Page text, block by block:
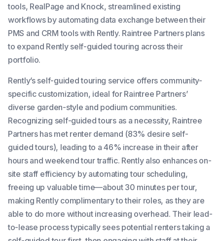
tools, RealPage and Knock, streamlined existing
workflows by automating data exchange between their
PMS and CRM tools with Rently. Raintree Partners plans
to expand Rently self-guided touring across their
portfolio.
Rently’s self-guided touring service offers community-
specific customization, ideal for Raintree Partners’
diverse garden-style and podium communities.
Recognizing self-guided tours as a necessity, Raintree
Partners has met renter demand (83% desire self-
guided tours), leading to a 46% increase in their after
hours and weekend tour traffic. Rently also enhances on-
site staff efficiency by automating tour scheduling,
freeing up valuable time—about 30 minutes per tour,
making Rently complimentary to their roles, as they are
able to do more without increasing overhead. Their lead-
to-lease process typically sees potential renters taking a